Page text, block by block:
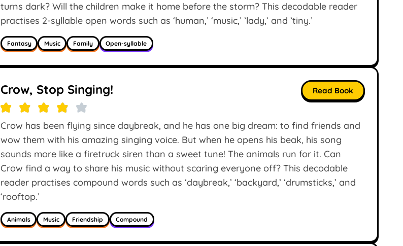
turns dark? Will the children make it home before the storm? This decodable reader
practises 2-syllable open words such as ‘human,’ ‘music,’ ’lady,’ and ’tiny.’
Fantasy Music Family Open-syllable
Crow, Stop Singing!
Crow has been flying since daybreak, and he has one big dream: to find friends and
wow them with his amazing singing voice. But when he opens his beak, his song
sounds more like a firetruck siren than a sweet tune! The animals run for it. Can
Crow find a way to share his music without scaring everyone off? This decodable
reader practises compound words such as ‘daybreak,’ ‘backyard,’ ‘drumsticks,’ and
‘rooftop.’
Animals Music Friendship Compound
Read Book